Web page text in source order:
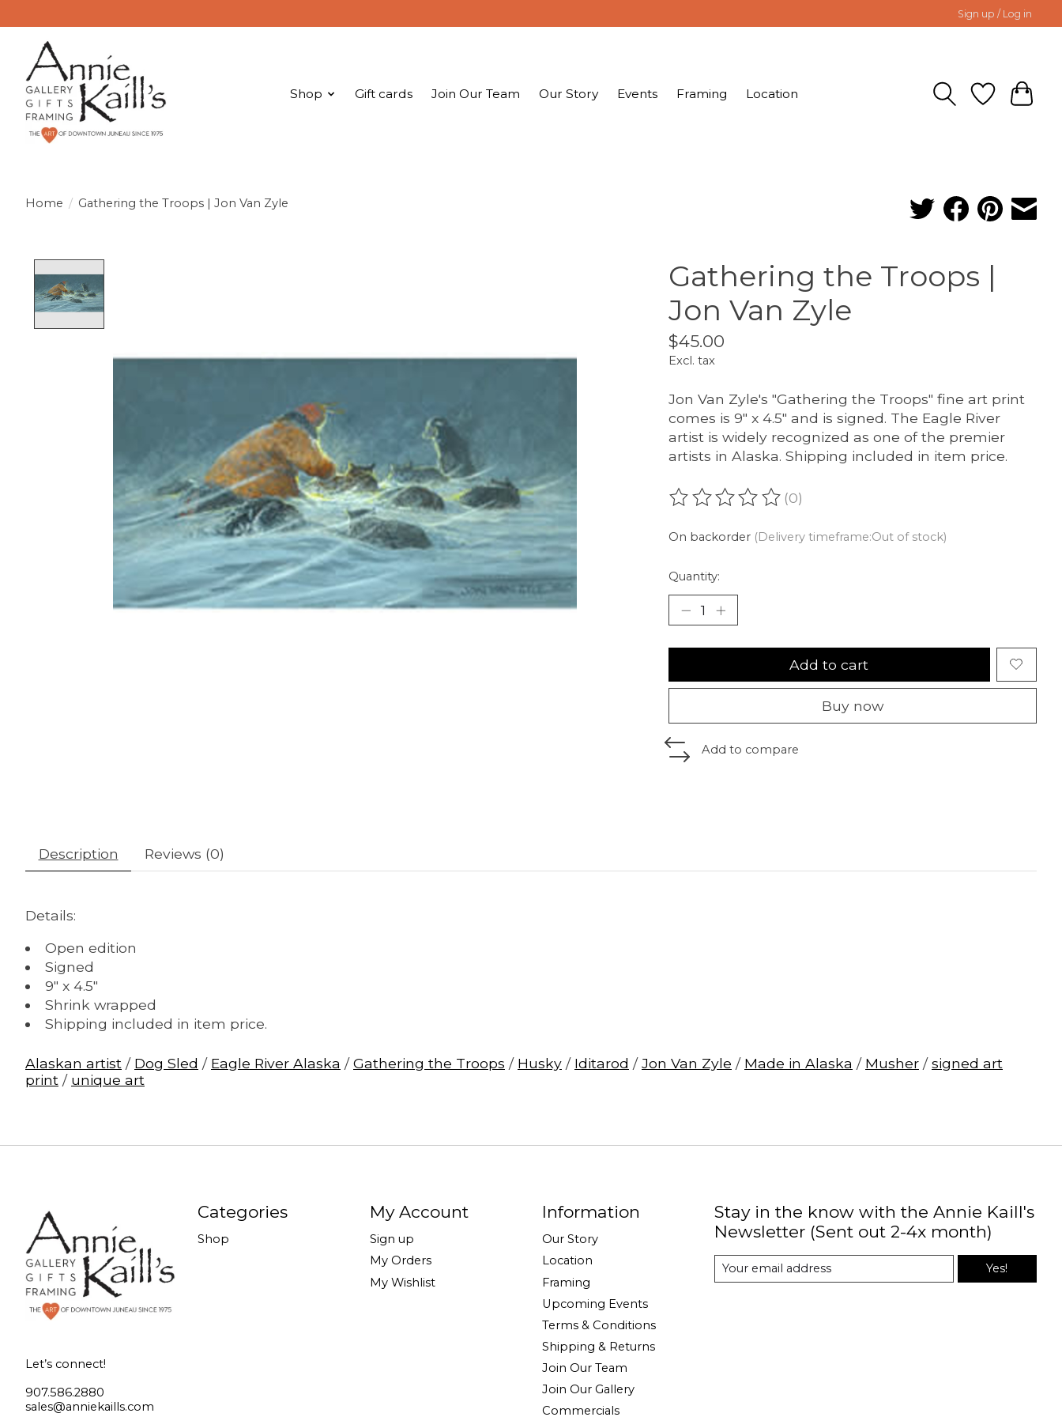
Sign up / Log in
Shop Gift cards Join Our Team Our Story Events Framing Location
Home / Gathering the Troops | Jon Van Zyle
Gathering the Troops |
Jon Van Zyle
$45.00
Excl. tax
Jon Van Zyle's "Gathering the Troops" fine art print
comes is 9" x 4.5" and is signed. The Eagle River
artist is widely recognized as one of the premier
artists in Alaska. Shipping included in item price.
The rating of this product is
(0)
On backorder (Delivery timeframe:Out of stock)
Quantity:
Add to cart
Buy now
Add to compare
Description Reviews (0)
Details:
Open edition
Signed
9" x 4.5"
Shrink wrapped
Shipping included in item price.
Alaskan artist / Dog Sled / Eagle River Alaska /Gathering the Troops / Husky / Iditarod /Jon Van Zyle / Made in Alaska / Musher /signed art
print / unique art
Let’s connect!
907.586.2880
sales@anniekaills.com
Categories
Shop
My Account
Sign up
My Orders
My Wishlist
Information
Our Story
Location
Framing
Upcoming Events
Terms & Conditions
Shipping & Returns
Join Our Team
Join Our Gallery
Commercials
Stay in the know with the Annie Kaill's
Newsletter (Sent out 2-4x month)
Yes!